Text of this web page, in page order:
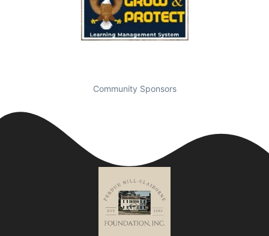
Community Sponsors